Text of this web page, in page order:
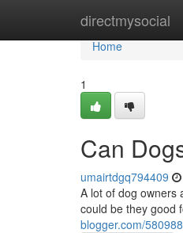
directmysocial
Home
Home
1
Can
umairtdgq794409
A lot of dog owners
could be they good
blogger.com/